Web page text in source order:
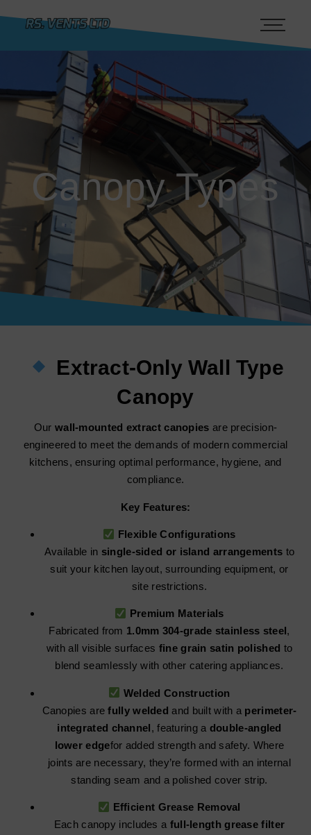
Canopy Types
Canopy Types
Extract-Only Wall Type
Canopy
Our wall-mounted extract canopies are precision-
engineered to meet the demands of modern commercial
kitchens, ensuring optimal performance, hygiene, and
compliance.
Key Features:
Flexible Configurations
Available in single-sided or island arrangements to
suit your kitchen layout, surrounding equipment, or
site restrictions.
Premium Materials
Fabricated from 1.0mm 304-grade stainless steel ,
with all visible surfaces fine grain satin polished to
blend seamlessly with other catering appliances.
Welded Construction
Canopies arefully welded and built with a perimeter-
integrated channel, featuring a double-angled
lower edgefor added strength and safety. Where
joints are necessary, they’re formed with an internal
standing seam and a polished cover strip.
Efficient Grease Removal
Each canopy includes a full-length grease filter